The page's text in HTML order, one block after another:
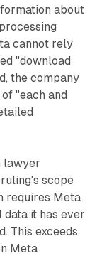
about
cannot rely
"download
the company
"each and
lawyer
scope
requires Meta
it has ever
This exceeds
Meta